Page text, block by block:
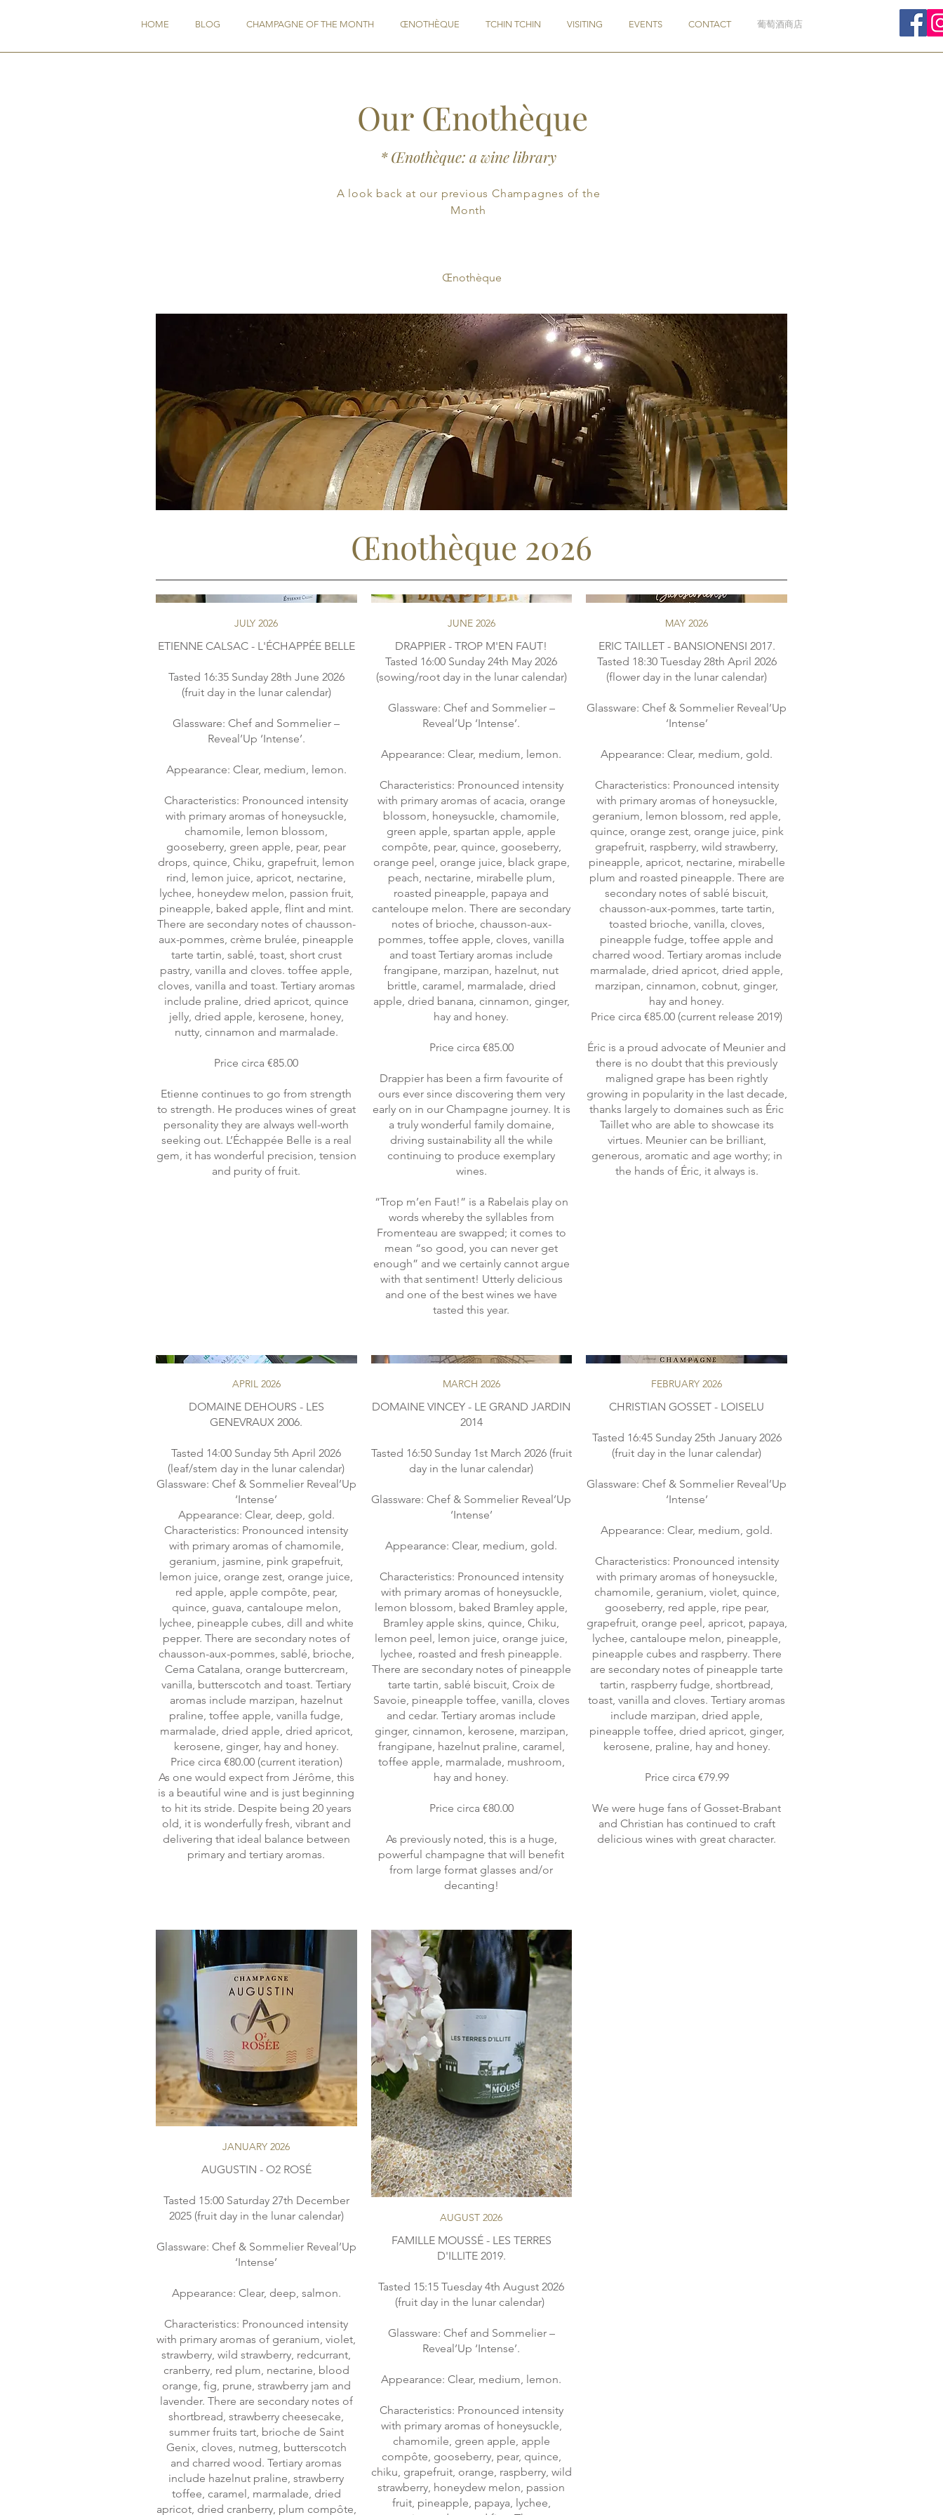
HOME BLOG CHAMPAGNE OF THE MONTH ŒNOTHÈQUE TCHIN TCHIN VISITING EVENTS CONTACT 葡萄酒商店
Our Œnothèque
* Œnothèque: a wine library
A look back at our previous Champagnes of the
Month
Œnothèque
Œnothèque 2026
JULY 2026
ETIENNE CALSAC - L'ÉCHAPPÉE BELLE
Tasted 16:35 Sunday 28th June 2026
(fruit day in the lunar calendar)
Glassware: Chef and Sommelier –
Reveal’Up ‘Intense’.
Appearance: Clear, medium, lemon.
Characteristics: Pronounced intensity
with primary aromas of honeysuckle,
chamomile, lemon blossom,
gooseberry, green apple, pear, pear
drops, quince, Chiku, grapefruit, lemon
rind, lemon juice, apricot, nectarine,
lychee, honeydew melon, passion fruit,
pineapple, baked apple, flint and mint.
There are secondary notes of chausson-
aux-pommes, crème brulée, pineapple
tarte tartin, sablé, toast, short crust
pastry, vanilla and cloves. toffee apple,
cloves, vanilla and toast. Tertiary aromas
include praline, dried apricot, quince
jelly, dried apple, kerosene, honey,
nutty, cinnamon and marmalade.
Price circa €85.00
Etienne continues to go from strength
to strength. He produces wines of great
personality they are always well-worth
seeking out. L’Échappée Belle is a real
gem, it has wonderful precision, tension
JUNE 2026
DRAPPIER - TROP M'EN FAUT!
Tasted 16:00 Sunday 24th May 2026
(sowing/root day in the lunar calendar)
Glassware: Chef and Sommelier –
Reveal’Up ‘Intense’.
Appearance: Clear, medium, lemon.
Characteristics: Pronounced intensity
with primary aromas of acacia, orange
blossom, honeysuckle, chamomile,
green apple, spartan apple, apple
compôte, pear, quince, gooseberry,
orange peel, orange juice, black grape,
peach, nectarine, mirabelle plum,
roasted pineapple, papaya and
canteloupe melon. There are secondary
notes of brioche, chausson-aux-
pommes, toffee apple, cloves, vanilla
and toast Tertiary aromas include
frangipane, marzipan, hazelnut, nut
brittle, caramel, marmalade, dried
apple, dried banana, cinnamon, ginger,
hay and honey.
Price circa €85.00
Drappier has been a firm favourite of
ours ever since discovering them very
early on in our Champagne journey. It is
a truly wonderful family domaine,
driving sustainability all the while
continuing to produce exemplary
wines.
“Trop m’en Faut!” is a Rabelais play on
words whereby the syllables from
Fromenteau are swapped; it comes to
mean “so good, you can never get
enough” and we certainly cannot argue
with that sentiment! Utterly delicious
and one of the best wines we have
MAY 2026
ERIC TAILLET - BANSIONENSI 2017.
Tasted 18:30 Tuesday 28th April 2026
(flower day in the lunar calendar)
Glassware: Chef & Sommelier Reveal’Up
‘Intense’
Appearance: Clear, medium, gold.
Characteristics: Pronounced intensity
with primary aromas of honeysuckle,
geranium, lemon blossom, red apple,
quince, orange zest, orange juice, pink
grapefruit, raspberry, wild strawberry,
pineapple, apricot, nectarine, mirabelle
plum and roasted pineapple. There are
secondary notes of sablé biscuit,
chausson-aux-pommes, tarte tartin,
toasted brioche, vanilla, cloves,
pineapple fudge, toffee apple and
charred wood. Tertiary aromas include
marmalade, dried apricot, dried apple,
marzipan, cinnamon, cobnut, ginger,
hay and honey.
Price circa €85.00 (current release 2019)
Éric is a proud advocate of Meunier and
there is no doubt that this previously
maligned grape has been rightly
growing in popularity in the last decade,
thanks largely to domaines such as Éric
Taillet who are able to showcase its
virtues. Meunier can be brilliant,
generous, aromatic and age worthy; in
the hands of Éric, it always is.
APRIL 2026
DOMAINE DEHOURS - LES
GENEVRAUX 2006.
Tasted 14:00 Sunday 5th April 2026
(leaf/stem day in the lunar calendar)
Glassware: Chef & Sommelier Reveal’Up
‘Intense’
Appearance: Clear, deep, gold.
Characteristics: Pronounced intensity
with primary aromas of chamomile,
geranium, jasmine, pink grapefruit,
lemon juice, orange zest, orange juice,
red apple, apple compôte, pear,
quince, guava, cantaloupe melon,
lychee, pineapple cubes, dill and white
pepper. There are secondary notes of
chausson-aux-pommes, sablé, brioche,
Cema Catalana, orange buttercream,
vanilla, butterscotch and toast. Tertiary
aromas include marzipan, hazelnut
praline, toffee apple, vanilla fudge,
marmalade, dried apple, dried apricot,
kerosene, ginger, hay and honey.
Price circa €80.00 (current iteration)
As one would expect from Jérôme, this
is a beautiful wine and is just beginning
to hit its stride. Despite being 20 years
old, it is wonderfully fresh, vibrant and
delivering that ideal balance between
MARCH 2026
DOMAINE VINCEY - LE GRAND JARDIN
2014
Tasted 16:50 Sunday 1st March 2026 (fruit
day in the lunar calendar)
Glassware: Chef & Sommelier Reveal’Up
‘Intense’
Appearance: Clear, medium, gold.
Characteristics: Pronounced intensity
with primary aromas of honeysuckle,
lemon blossom, baked Bramley apple,
Bramley apple skins, quince, Chiku,
lemon peel, lemon juice, orange juice,
lychee, roasted and fresh pineapple.
There are secondary notes of pineapple
tarte tartin, sablé biscuit, Croix de
Savoie, pineapple toffee, vanilla, cloves
and cedar. Tertiary aromas include
ginger, cinnamon, kerosene, marzipan,
frangipane, hazelnut praline, caramel,
toffee apple, marmalade, mushroom,
hay and honey.
Price circa €80.00
As previously noted, this is a huge,
powerful champagne that will benefit
from large format glasses and/or
decanting!
FEBRUARY 2026
CHRISTIAN GOSSET - LOISELU
Tasted 16:45 Sunday 25th January 2026
(fruit day in the lunar calendar)
Glassware: Chef & Sommelier Reveal’Up
‘Intense’
Appearance: Clear, medium, gold.
Characteristics: Pronounced intensity
with primary aromas of honeysuckle,
chamomile, geranium, violet, quince,
gooseberry, red apple, ripe pear,
grapefruit, orange peel, apricot, papaya,
lychee, cantaloupe melon, pineapple,
pineapple cubes and raspberry. There
are secondary notes of pineapple tarte
tartin, raspberry fudge, shortbread,
toast, vanilla and cloves. Tertiary aromas
include marzipan, dried apple,
pineapple toffee, dried apricot, ginger,
kerosene, praline, hay and honey.
Price circa €79.99
We were huge fans of Gosset-Brabant
and Christian has continued to craft
delicious wines with great character.
JANUARY 2026
AUGUSTIN - O2 ROSÉ
Tasted 15:00 Saturday 27th December
2025 (fruit day in the lunar calendar)
Glassware: Chef & Sommelier Reveal’Up
‘Intense’
Appearance: Clear, deep, salmon.
Characteristics: Pronounced intensity
with primary aromas of geranium, violet,
strawberry, wild strawberry, redcurrant,
cranberry, red plum, nectarine, blood
orange, fig, prune, strawberry jam and
lavender. There are secondary notes of
shortbread, strawberry cheesecake,
summer fruits tart, brioche de Saint
Genix, cloves, nutmeg, butterscotch
and charred wood. Tertiary aromas
include hazelnut praline, strawberry
toffee, caramel, marmalade, dried
apricot, dried cranberry, plum compôte,
AUGUST 2026
FAMILLE MOUSSÉ - LES TERRES
D'ILLITE 2019.
Tasted 15:15 Tuesday 4th August 2026
(fruit day in the lunar calendar)
Glassware: Chef and Sommelier –
Reveal’Up ‘Intense’.
Appearance: Clear, medium, lemon.
Characteristics: Pronounced intensity
with primary aromas of honeysuckle,
chamomile, green apple, apple
compôte, gooseberry, pear, quince,
chiku, grapefruit, orange, raspberry, wild
strawberry, honeydew melon, passion
fruit, pineapple, papaya, lychee,